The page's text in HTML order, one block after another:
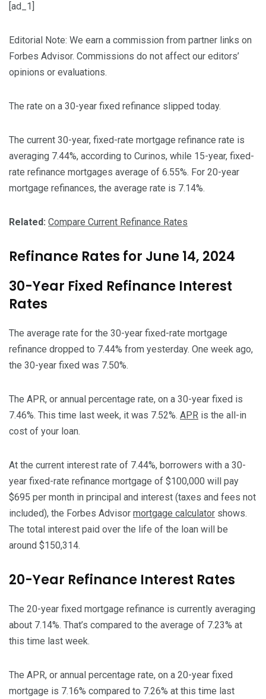
[ad_1]
Editorial Note: We earn a commission from partner links on
Forbes Advisor. Commissions do not affect our editors’
opinions or evaluations.
The rate on a 30-year fixed refinance slipped today.
The current 30-year, fixed-rate mortgage refinance rate is
averaging 7.44%, according to Curinos, while 15-year, fixed-
rate refinance mortgages average of 6.55%. For 20-year
mortgage refinances, the average rate is 7.14%.
Related: Compare Current Refinance Rates
Refinance Rates for June 14, 2024
30-Year Fixed Refinance Interest
Rates
The average rate for the 30-year fixed-rate mortgage
refinance dropped to 7.44% from yesterday. One week ago,
the 30-year fixed was 7.50%.
The APR, or annual percentage rate, on a 30-year fixed is
7.46%. This time last week, it was 7.52%. APR is the all-in
cost of your loan.
At the current interest rate of 7.44%, borrowers with a 30-
year fixed-rate refinance mortgage of $100,000 will pay
$695 per month in principal and interest (taxes and fees not
included), the Forbes Advisor mortgage calculator shows.
The total interest paid over the life of the loan will be
around $150,314.
20-Year Refinance Interest Rates
The 20-year fixed mortgage refinance is currently averaging
about 7.14%. That’s compared to the average of 7.23% at
this time last week.
The APR, or annual percentage rate, on a 20-year fixed
mortgage is 7.16% compared to 7.26% at this time last